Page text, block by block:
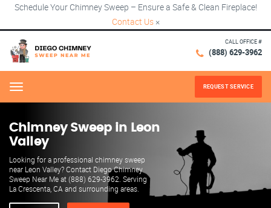
Schedule Your Chimney Sweep – Ensure a Safe & Clean Fireplace!
Contact Us ×
CALL OFFICE #
(888) 629-3962
Menu REQUEST SERVICE
Chimney Sweep in Leon
Valley
Looking for a professional chimney sweep
near Leon Valley? Contact Diego Chimney
Sweep Near Me at (888) 629-3962. Serving
La Crescenta, CA and surrounding areas.